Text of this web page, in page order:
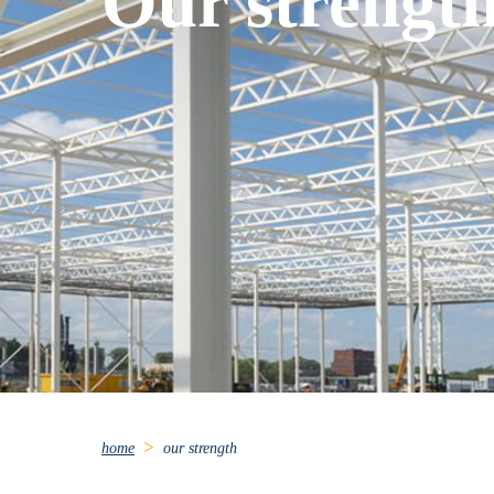
home our strength